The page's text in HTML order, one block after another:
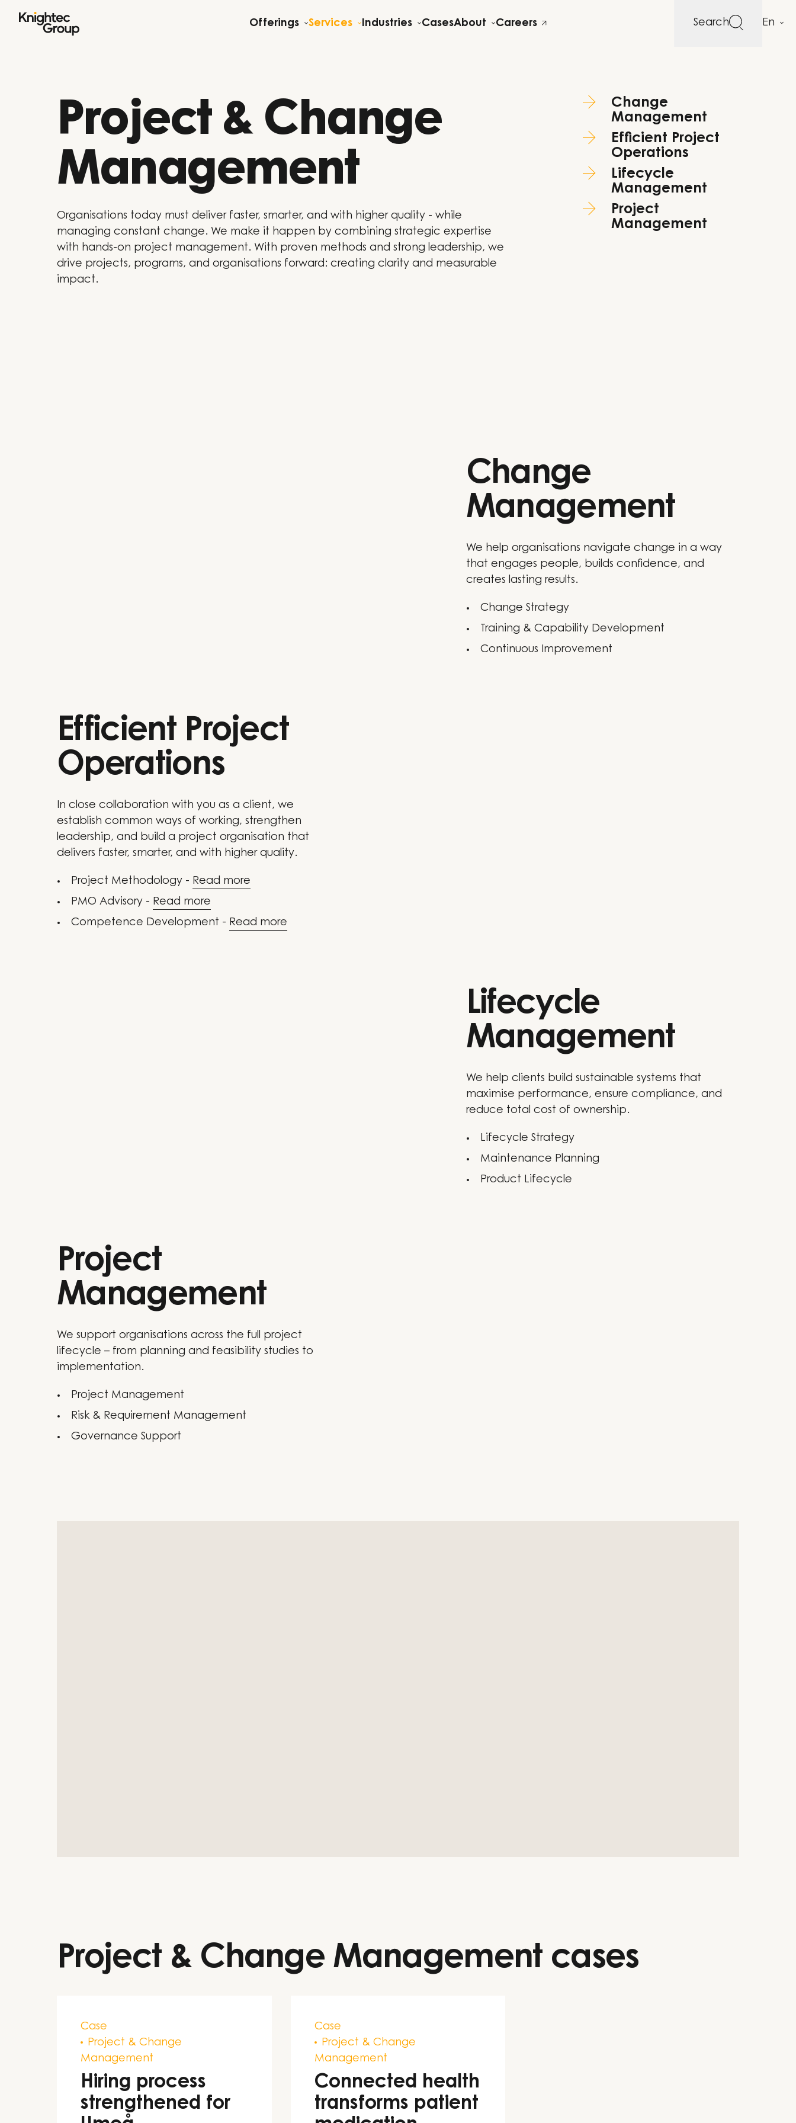
Offerings
Services Industries CasesAbout Careers Search
Project & Change
Management
Organisations today must deliver faster, smarter, and with higher quality - while
managing constant change. We make it happen by combining strategic expertise
with hands-on project management. With proven methods and strong leadership, we
drive projects, programs, and organisations forward: creating clarity and measurable
impact.
Change
Management
Efficient Project
Operations
Lifecycle
Management
Project
Management
Change
Management
We help organisations navigate change in a way
that engages people, builds confidence, and
creates lasting results.
Change Strategy
Training & Capability Development
Continuous Improvement
Efficient Project
Operations
In close collaboration with you as a client, we
establish common ways of working, strengthen
leadership, and build a project organisation that
delivers faster, smarter, and with higher quality.
Project Methodology - Read more
PMO Advisory - Read more
Competence Development - Read more
Lifecycle
Management
We help clients build sustainable systems that
maximise performance, ensure compliance, and
reduce total cost of ownership.
Lifecycle Strategy
Maintenance Planning
Product Lifecycle
Project
Management
We support organisations across the full project
lifecycle – from planning and feasibility studies to
implementation.
Project Management
Risk & Requirement Management
Governance Support
Project & Change Management cases
Case
Project & Change
Management
Hiring process
strengthened for
Case
Project & Change
Management
Connected health
transforms patient